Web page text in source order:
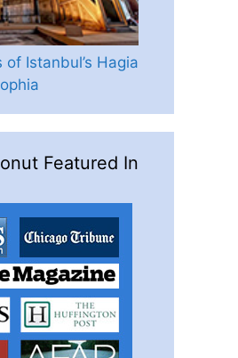
Istanbul’s Hagia
Featured In